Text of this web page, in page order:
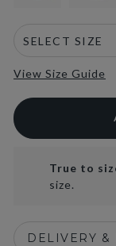
View Size Guide
True to
size.
DELIVERY &